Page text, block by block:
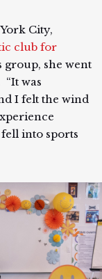
City,
club for
she went
was
I felt the wind
into sports